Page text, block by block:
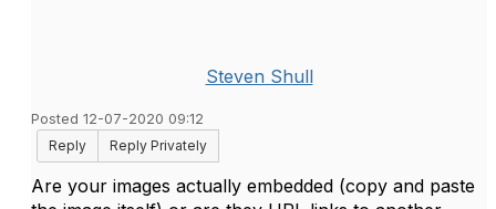
Steven Shull
Posted 12-07-2020 09:12
Reply
Reply Privately
Are your images actually embedded (copy and paste